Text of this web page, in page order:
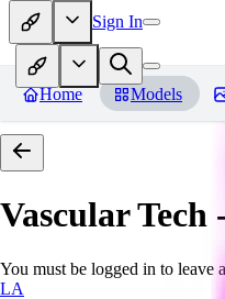
Sign In
Home Models
Vascular
You must be logged in to leave
LA